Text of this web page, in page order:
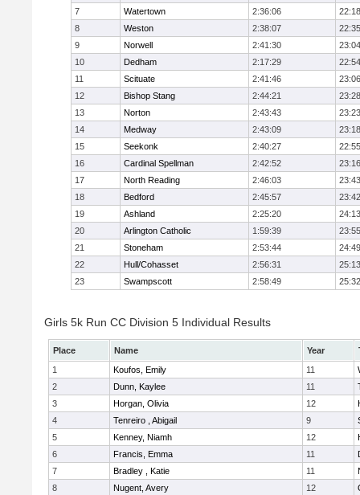
7 Watertown 2:36:06
22:18
8
Weston 2:38:07
22:35
9
Norwell 2:41:30
23:04
10
Dedham 2:17:29
22:54
11
Scituate 2:41:46
23:06
12
Bishop Stang 2:44:21
23:28
13
Norton 2:43:43
23:23
14
Medway 2:43:09
23:18
15
Seekonk 2:40:27
22:55
16
Cardinal Spellman 2:42:52
23:16
17
North Reading 2:46:03
23:43
18
Bedford 2:45:57
23:42
19
Ashland 2:25:20
24:13
20
Arlington Catholic 1:59:39
23:55
21
Stoneham 2:53:44
24:49
22
Hull/Cohasset 2:56:31
25:13
23
Swampscott 2:58:49 25:32
Girls 5k Run CC Division 5 Individual Results
Place Name Year
1
Koufos, Emily 11
2
Dunn, Kaylee 11
3
Horgan, Olivia 12
4
Tenreiro , Abigail 9
5
Kenney, Niamh 12
6
Francis, Emma 11
7
Bradley , Katie 11
8
Nugent, Avery 12